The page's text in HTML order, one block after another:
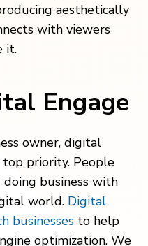
aesthetically
with viewers
it.
Engage
owner, digital
priority. People
business with
world. Digital
businesses to help
optimization. We